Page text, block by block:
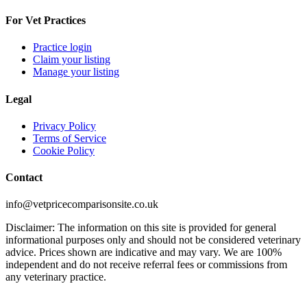
For Vet Practices
Practice login
Claim your listing
Manage your listing
Legal
Privacy Policy
Terms of Service
Cookie Policy
Contact
info@vetpricecomparisonsite.co.uk
Disclaimer: The information on this site is provided for general
informational purposes only and should not be considered veterinary
advice. Prices shown are indicative and may vary. We are 100%
independent and do not receive referral fees or commissions from
any veterinary practice.